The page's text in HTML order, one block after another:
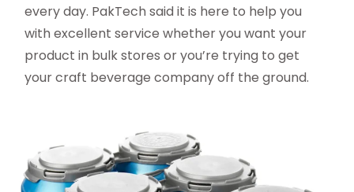
every day. PakTech said it is here to help you
with excellent service whether you want your
product in bulk stores or you’re trying to get
your craft beverage company off the ground.